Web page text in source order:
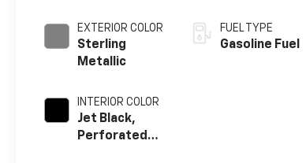
EXTERIOR COLOR
Sterling
Metallic
INTERIOR COLOR
Jet Black,
Perforated
FUEL TYPE
Gasoline Fuel